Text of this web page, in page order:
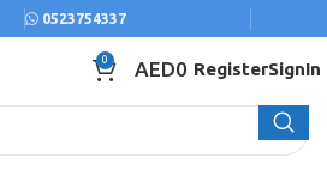
0523754337
0 AED0 RegisterSignIn